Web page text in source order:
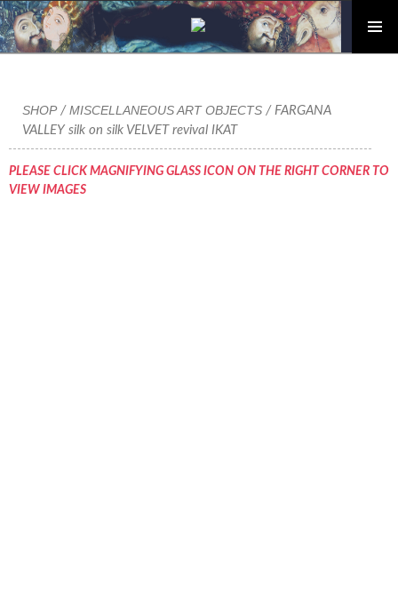
content
SHOP/ MISCELLANEOUS ART OBJECTS / FARGANA
VALLEY silk on silk VELVET revival IKAT
PLEASE CLICK MAGNIFYING GLASS ICON ON THE RIGHT CORNER TO
VIEW IMAGES